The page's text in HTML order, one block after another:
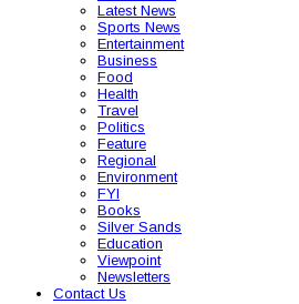
Latest News
Sports News
Entertainment
Business
Food
Health
Travel
Politics
Feature
Regional
Environment
FYI
Books
Silver Sands
Education
Viewpoint
Newsletters
Contact Us